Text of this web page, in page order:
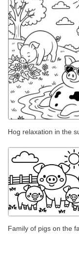
Hog relaxation in the
Family of pigs on the